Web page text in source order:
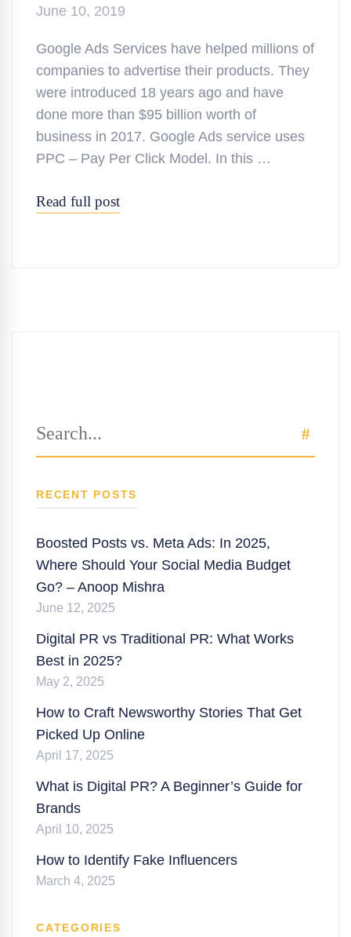
June 10, 2019
Google Ads Services have helped millions of
companies to advertise their products. They
were introduced 18 years ago and have
done more than $95 billion worth of
business in 2017. Google Ads service uses
PPC – Pay Per Click Model. In this …
Read full post
for:
RECENT POSTS
Boosted Posts vs. Meta Ads: In 2025,
Where Should Your Social Media Budget
Go? – Anoop Mishra
June 12, 2025
Digital PR vs Traditional PR: What Works
Best in 2025?
May 2, 2025
How to Craft Newsworthy Stories That Get
Picked Up Online
April 17, 2025
What is Digital PR? A Beginner’s Guide for
Brands
April 10, 2025
How to Identify Fake Influencers
March 4, 2025
CATEGORIES